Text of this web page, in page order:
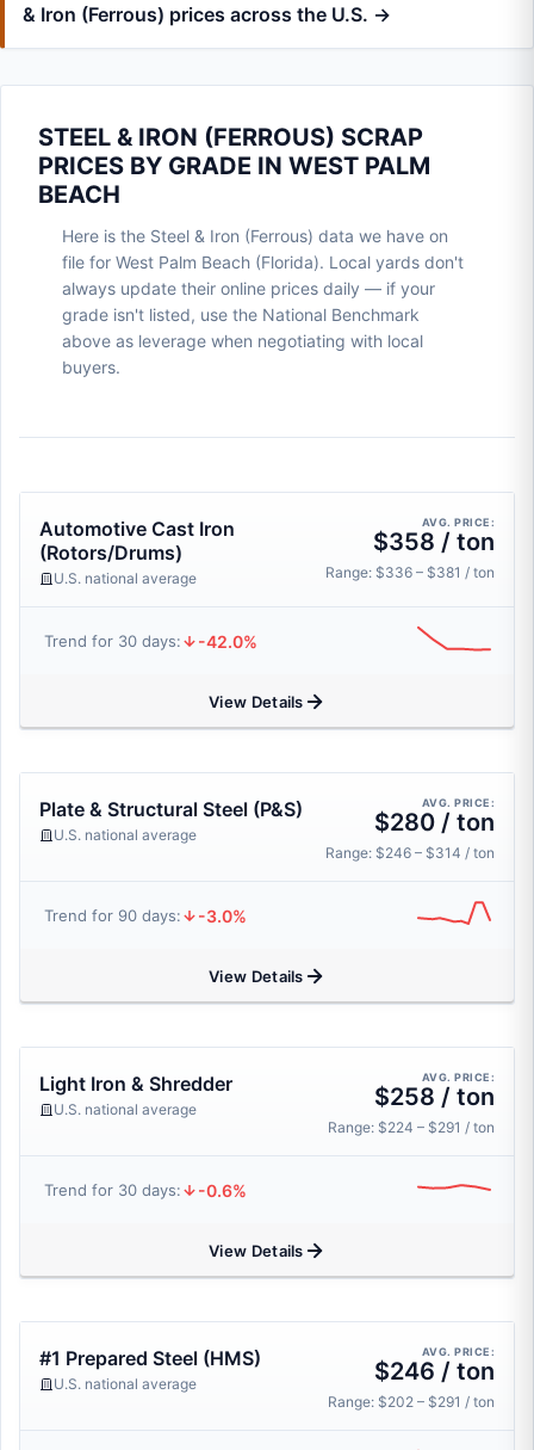
& Iron (Ferrous) prices across the U.S. →
STEEL & IRON (FERROUS) SCRAP
PRICES BY GRADE IN WEST PALM
BEACH
Here is the Steel & Iron (Ferrous) data we have on
file for West Palm Beach (Florida). Local yards don't
always update their online prices daily — if your
grade isn't listed, use the National Benchmark
above as leverage when negotiating with local
buyers.
Automotive Cast Iron
(Rotors/Drums)
U.S. national average
AVG. PRICE:
$358 / ton
Range: $336 – $381 / ton
Trend for 30 days: -42.0%
View Details
Plate & Structural Steel (P&S)
U.S. national average
AVG. PRICE:
$280 / ton
Range: $246 – $314 / ton
Trend for 90 days: -3.0%
View Details
Light Iron & Shredder
U.S. national average
AVG. PRICE:
$258 / ton
Range: $224 – $291 / ton
Trend for 30 days: -0.6%
View Details
#1 Prepared Steel (HMS)
U.S. national average
AVG. PRICE:
$246 / ton
Range: $202 – $291 / ton